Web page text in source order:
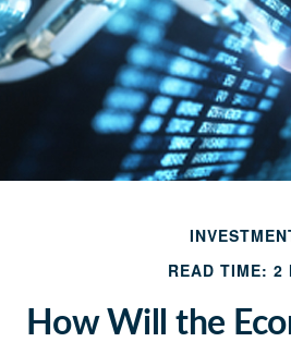
READ TIME: 2
How Will the